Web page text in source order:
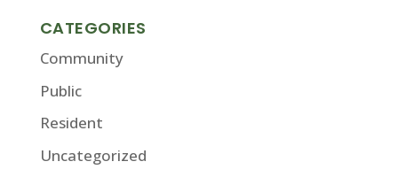
CATEGORIES
Community
Public
Resident
Uncategorized